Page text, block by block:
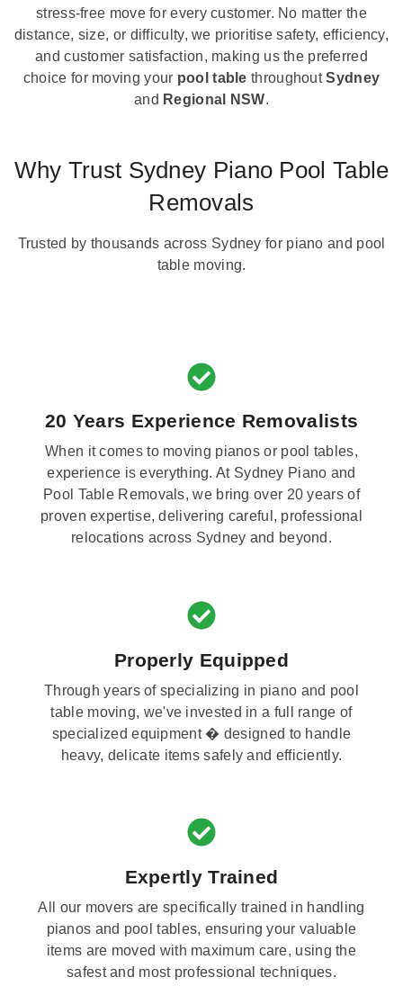
stress-free move for every customer. No matter the
distance, size, or difficulty, we prioritise safety, efficiency,
and customer satisfaction, making us the preferred
choice for moving your pool table throughoutSydney
and Regional NSW.
Why Trust Sydney Piano Pool Table
Removals
Trusted by thousands across Sydney for piano and pool
table moving.
20 Years Experience Removalists
When it comes to moving pianos or pool tables,
experience is everything. At Sydney Piano and
Pool Table Removals, we bring over 20 years of
proven expertise, delivering careful, professional
relocations across Sydney and beyond.
Properly Equipped
Through years of specializing in piano and pool
table moving, we've invested in a full range of
specialized equipment � designed to handle
heavy, delicate items safely and efficiently.
Expertly Trained
All our movers are specifically trained in handling
pianos and pool tables, ensuring your valuable
items are moved with maximum care, using the
safest and most professional techniques.